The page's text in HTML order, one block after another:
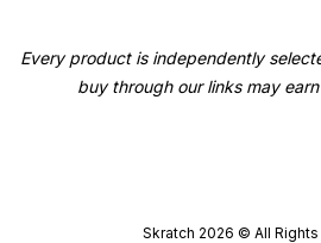
Skratch 2026 © All
Every product is independently
buy through our links may